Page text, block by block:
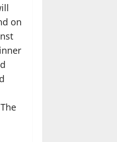
on